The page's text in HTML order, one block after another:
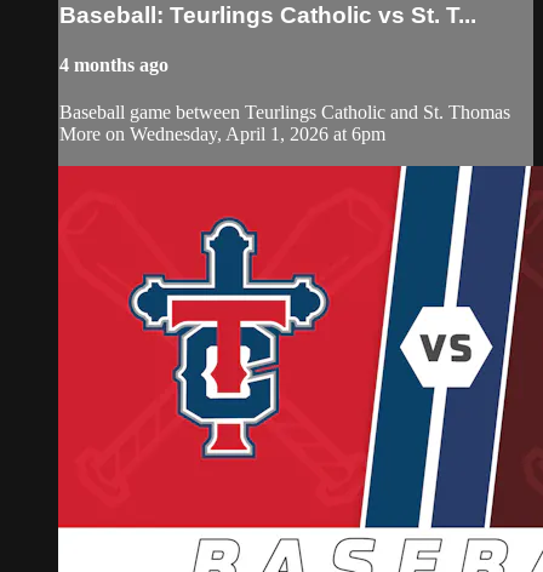
Baseball: Teurlings Catholic vs St. T...
4 months ago
Baseball game between Teurlings Catholic and St. Thomas
More on Wednesday, April 1, 2026 at 6pm